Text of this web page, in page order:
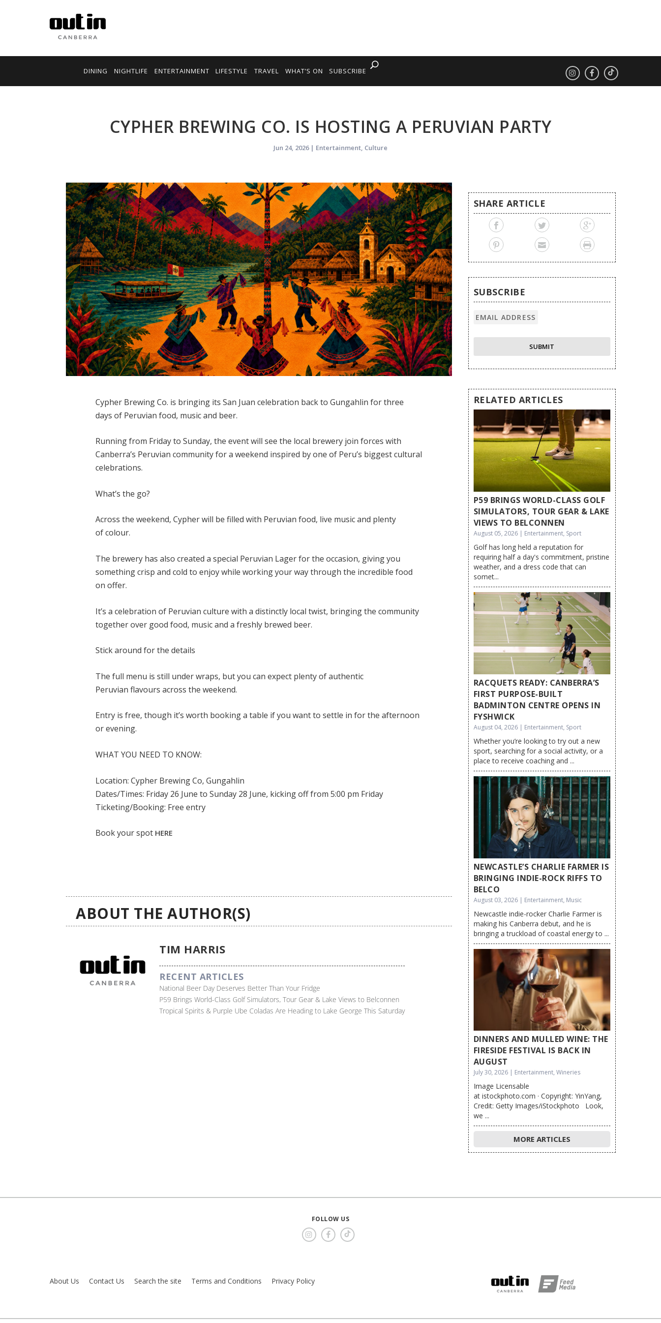
DINING NIGHTLIFE ENTERTAINMENT LIFESTYLE TRAVEL WHAT’S ON SUBSCRIBE
CYPHER BREWING CO. IS HOSTING A PERUVIAN PARTY
Jun 24, 2026| Entertainment, Culture
Cypher Brewing Co. is bringing its San Juan celebration back to Gungahlin for three
days of Peruvian food, music and beer.
Running from Friday to Sunday, the event will see the local brewery join forces with
Canberra’s Peruvian community for a weekend inspired by one of Peru’s biggest cultural
celebrations.
What’s the go?
Across the weekend, Cypher will be filled with Peruvian food, live music and plenty
of colour.
The brewery has also created a special Peruvian Lager for the occasion, giving you
something crisp and cold to enjoy while working your way through the incredible food
on offer.
It’s a celebration of Peruvian culture with a distinctly local twist, bringing the community
together over good food, music and a freshly brewed beer.
Stick around for the details
The full menu is still under wraps, but you can expect plenty of authentic
Peruvian flavours across the weekend.
Entry is free, though it’s worth booking a table if you want to settle in for the afternoon
or evening.
WHAT YOU NEED TO KNOW:
Location: Cypher Brewing Co, Gungahlin
Dates/Times: Friday 26 June to Sunday 28 June, kicking off from 5:00 pm Friday
Ticketing/Booking: Free entry
Book your spot HERE
ABOUT THE AUTHOR(S)
TIM HARRIS
RECENT ARTICLES
National Beer Day Deserves Better Than Your Fridge
P59 Brings World-Class Golf Simulators, Tour Gear & Lake Views to Belconnen
Tropical Spirits & Purple Ube Coladas Are Heading to Lake George This Saturday
SHARE ARTICLE
SUBSCRIBE
RELATED ARTICLES
P59 BRINGS WORLD-CLASS GOLF
SIMULATORS, TOUR GEAR & LAKE
VIEWS TO BELCONNEN
August 05, 2026 | Entertainment, Sport
Golf has long held a reputation for
requiring half a day's commitment, pristine
weather, and a dress code that can
somet...
RACQUETS READY: CANBERRA’S
FIRST PURPOSE-BUILT
BADMINTON CENTRE OPENS IN
FYSHWICK
August 04, 2026 | Entertainment, Sport
Whether you’re looking to try out a new
sport, searching for a social activity, or a
place to receive coaching and ...
NEWCASTLE’S CHARLIE FARMER IS
BRINGING INDIE-ROCK RIFFS TO
BELCO
August 03, 2026 | Entertainment, Music
Newcastle indie-rocker Charlie Farmer is
making his Canberra debut, and he is
bringing a truckload of coastal energy to ...
DINNERS AND MULLED WINE: THE
FIRESIDE FESTIVAL IS BACK IN
AUGUST
July 30, 2026 | Entertainment, Wineries
Image Licensable
at istockphoto.com · Copyright: YinYang,
Credit: Getty Images/iStockphoto Look,
we ...
MORE ARTICLES
FOLLOW US
About Us Contact Us Search the site Terms and Conditions Privacy Policy